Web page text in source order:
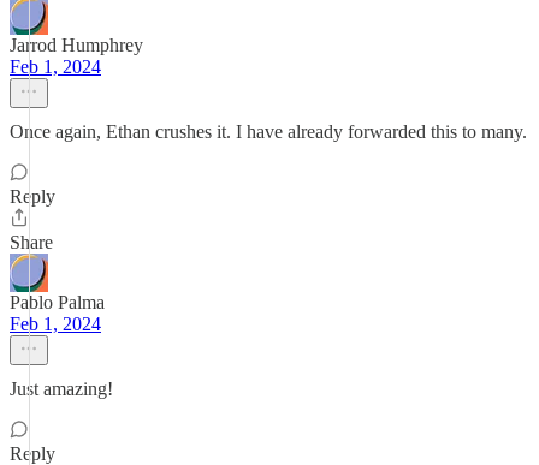
Jarrod Humphrey
Feb 1, 2024
Once again, Ethan crushes it. I have already forwarded this to many.
Reply
Share
Pablo Palma
Feb 1, 2024
Just amazing!
Reply